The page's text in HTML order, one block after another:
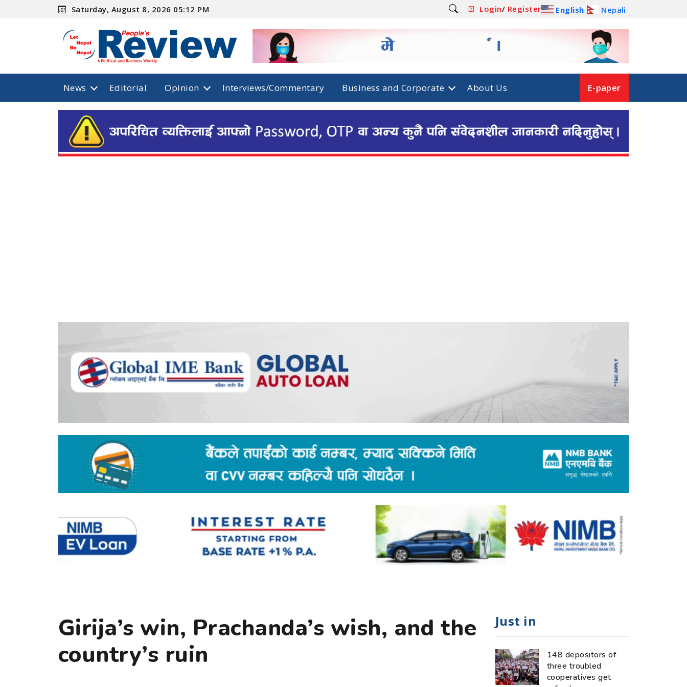
Saturday, August 8, 2026 05:12 PM Login/ Register English Nepali
News Editorial Opinion Interviews/Commentary Business and Corporate About Us E-paper
Girija’s win, Prachanda’s wish, and the
country’s ruin
Just in
148 depositors of
three troubled
cooperatives get